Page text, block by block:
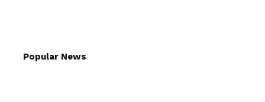
Popular News